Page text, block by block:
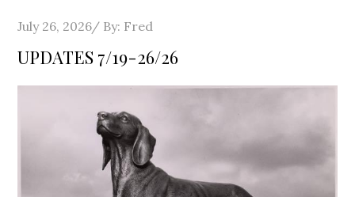
Posted
July 26, 2026 By: Fred
UPDATES 7/19-26/26